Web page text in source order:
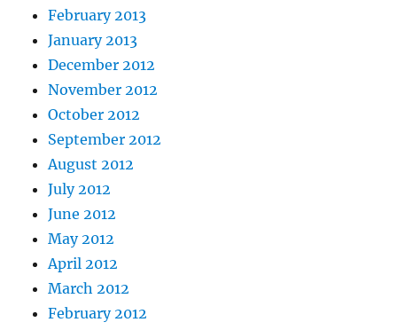
February 2013
January 2013
December 2012
November 2012
October 2012
September 2012
August 2012
July 2012
June 2012
May 2012
April 2012
March 2012
February 2012